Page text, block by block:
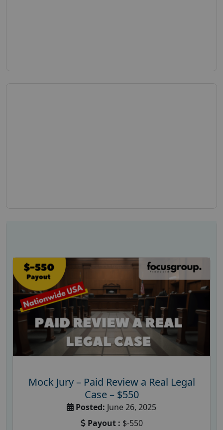
Mock Jury – Paid Review a Real Legal
Case – $550
Posted: June 26, 2025
Payout : $-550